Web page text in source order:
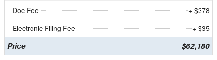
Doc Fee
+ $378
Electronic Filing Fee
+ $35
Price $62,180